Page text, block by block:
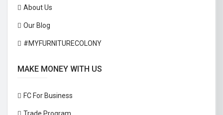
About Us
Our Blog
#MYFURNITURECOLONY
MAKE MONEY WITH US
FC For Business
Trade Program